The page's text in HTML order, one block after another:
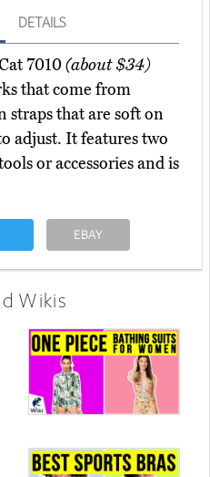
DETAILS
7010(about $34)
that come from
straps that are soft on
adjust. It features two
or accessories and is
EBAY
Wikis